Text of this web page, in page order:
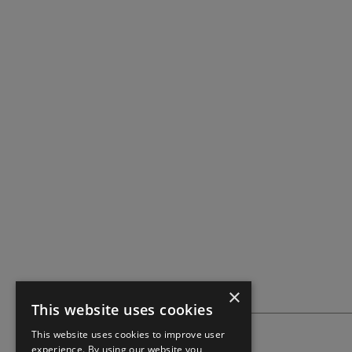
×
This website uses cookies
This website uses cookies to improve user
experience. By using our website you